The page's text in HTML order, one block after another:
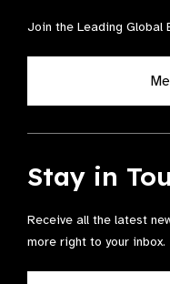
Join the Leading Global
Stay in
Receive all the latest
more right to your inbox.